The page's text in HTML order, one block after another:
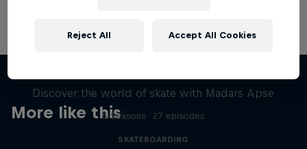
More like this
Discover the world of skate with Madars Apse
5 Seasons · 27 episodes
SKATEBOARDING
Reject All Accept All Cookies